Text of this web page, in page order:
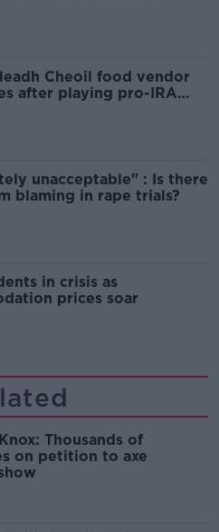
Cheoil food vendor
after playing pro-IRA
unacceptable" : Is there
blaming in rape trials?
in crisis as
prices soar
Thousands of
on petition to axe